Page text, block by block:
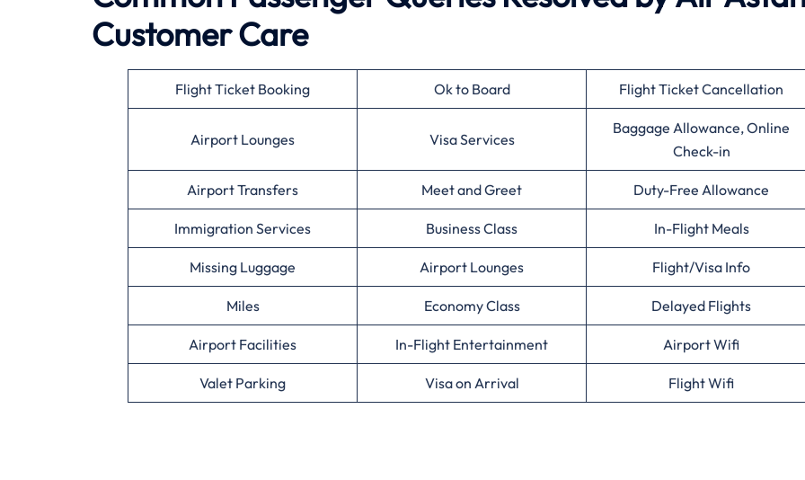
Customer Care
Flight Ticket Booking Ok to Board Flight Ticket Cancellation
Airport Lounges Visa Services
Baggage Allowance, Online
Check-in
Airport Transfers Meet and Greet Duty-Free Allowance
Immigration Services Business Class In-Flight Meals
Missing Luggage Airport Lounges Flight/Visa Info
Miles Economy Class Delayed Flights
Airport Facilities In-Flight Entertainment Airport Wifi
Valet Parking Visa on Arrival Flight Wifi